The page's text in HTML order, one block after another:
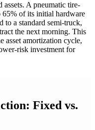
assets. A pneumatic tire-
of its initial hardware
to a standard semi-truck,
the next morning. This
asset amortization cycle,
risk investment for
Fixed vs.